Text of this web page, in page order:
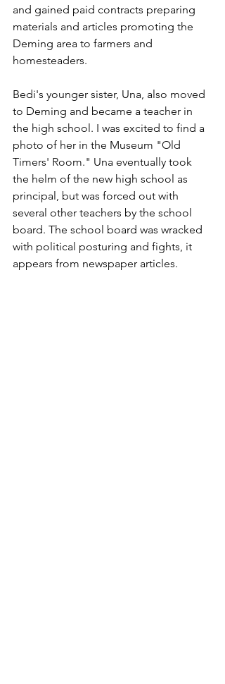
and gained paid contracts preparing
materials and articles promoting the
Deming area to farmers and
homesteaders.
Bedi's younger sister, Una, also moved
to Deming and became a teacher in
the high school. I was excited to find a
photo of her in the Museum "Old
Timers' Room." Una eventually took
the helm of the new high school as
principal, but was forced out with
several other teachers by the school
board. The school board was wracked
with political posturing and fights, it
appears from newspaper articles.